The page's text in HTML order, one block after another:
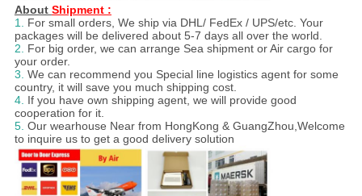
About Shipment :
1. For small orders, We ship via DHL/ FedEx / UPS/etc. Your
packages will be delivered about 5-7 days all over the world.
2. For big order, we can arrange Sea shipment or Air cargo for
your order.
3. We can recommend you Special line logistics agent for some
country, it will save you much shipping cost.
4. If you have own shipping agent, we will provide good
cooperation for it.
5. Our wearhouse Near from HongKong & GuangZhou,Welcome
to inquire us to get a good delivery solution